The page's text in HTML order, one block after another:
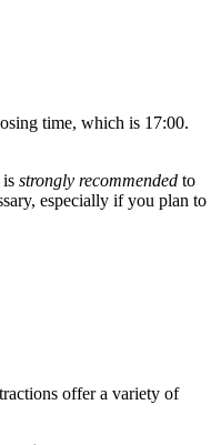
time, which is 17:00.
is strongly recommended to
especially if you plan to
offer a variety of